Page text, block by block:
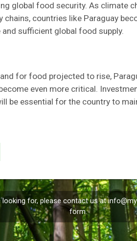
global food security. As climate
chains, countries like Paraguay
sufficient global food supply.
for food projected to rise,
even more critical.
be essential for the country to
looking for, please contact us at
form.